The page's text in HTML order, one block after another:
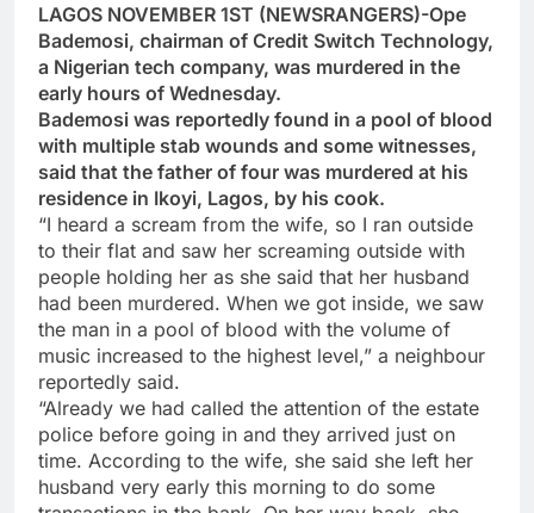
LAGOS NOVEMBER 1ST (NEWSRANGERS)-Ope
Bademosi, chairman of Credit Switch Technology,
a Nigerian tech company, was murdered in the
early hours of Wednesday.
Bademosi was reportedly found in a pool of blood
with multiple stab wounds and some witnesses,
said that the father of four was murdered at his
residence in Ikoyi, Lagos, by his cook.
“I heard a scream from the wife, so I ran outside
to their flat and saw her screaming outside with
people holding her as she said that her husband
had been murdered. When we got inside, we saw
the man in a pool of blood with the volume of
music increased to the highest level,” a neighbour
reportedly said.
“Already we had called the attention of the estate
police before going in and they arrived just on
time. According to the wife, she said she left her
husband very early this morning to do some